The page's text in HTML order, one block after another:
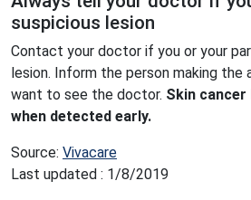
suspicious lesion
Contact your doctor if you or your
lesion. Inform the person making the
want to see the doctor. Skin
when detected early.
Source: Vivacare
Last updated : 1/8/2019